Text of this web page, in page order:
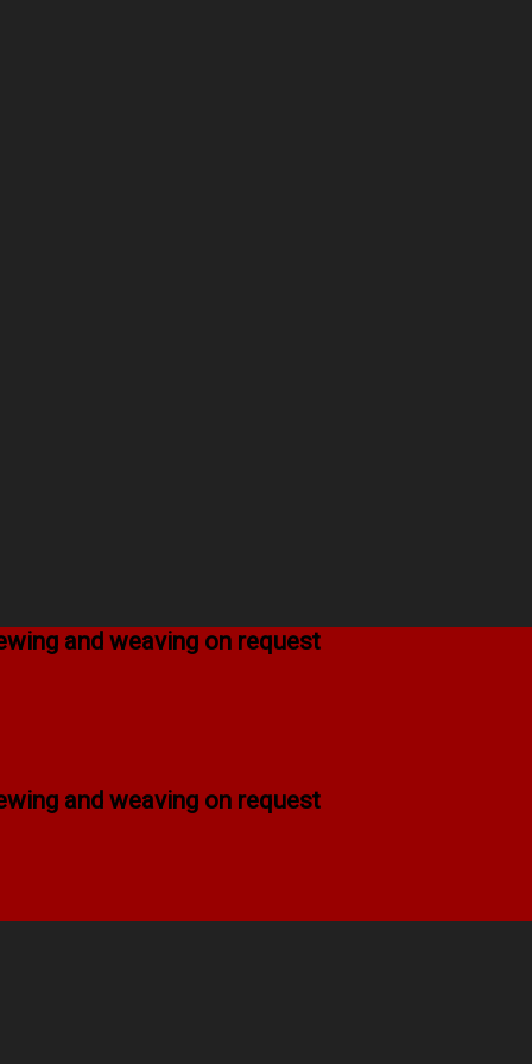
and weaving on request
and weaving on request